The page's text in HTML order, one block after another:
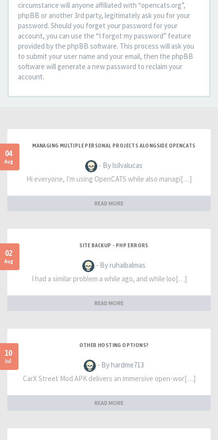
circumstance will anyone affiliated with “opencats.org”,
phpBB or another 3rd party, legitimately ask you for your
password. Should you forget your password for your
account, you can use the “I forgot my password” feature
provided by the phpBB software. This process will ask you
to submit your user name and your email, then the phpBB
software will generate a new password to reclaim your
account.
04
Aug
MANAGING MULTIPLE PERSONAL PROJECTS ALONGSIDE OPENCATS
- By lsilvalucas
Hi everyone, I'm using OpenCATS while also managi[…]
READ MORE
02
Aug
SITE BACKUP - PHP ERRORS
- By ruhaibalmas
I had a similar problem a while ago, and while loo[…]
READ MORE
10
Jul
OTHER HOSTING OPTIONS?
- By hardme713
CarX Street Mod APK delivers an immersive open-wor[…]
READ MORE